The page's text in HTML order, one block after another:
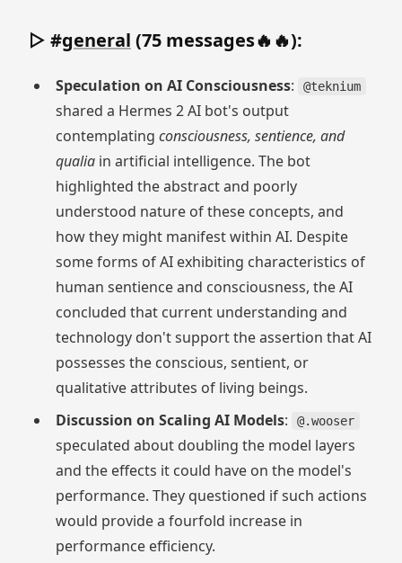
▷ #general (75 messages🔥🔥):
Speculation on AI Consciousness: @teknium
shared a Hermes 2 AI bot's output
contemplating consciousness, sentience, and
qualiain artificial intelligence. The bot
highlighted the abstract and poorly
understood nature of these concepts, and
how they might manifest within AI. Despite
some forms of AI exhibiting characteristics of
human sentience and consciousness, the AI
concluded that current understanding and
technology don't support the assertion that AI
possesses the conscious, sentient, or
qualitative attributes of living beings.
Discussion on Scaling AI Models: @.wooser
speculated about doubling the model layers
and the effects it could have on the model's
performance. They questioned if such actions
would provide a fourfold increase in
performance efficiency.